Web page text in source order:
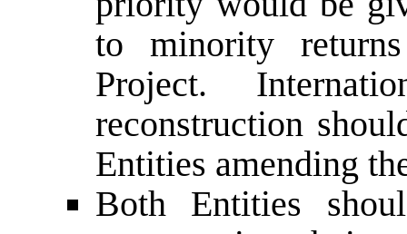
to minority
Project.
reconstruction
Entities amending
Both Entities